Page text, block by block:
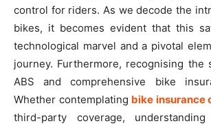
control for riders. As we decode the
bikes, it becomes evident that this
technological marvel and a pivotal
journey. Furthermore, recognising the
ABS and comprehensive bike
Whether contemplating bike insurance
third-party coverage,